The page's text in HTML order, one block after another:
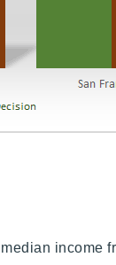
income